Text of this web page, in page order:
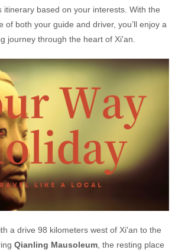
itinerary based on your interests. With the
of both your guide and driver, you’ll enjoy a
journey through the heart of Xi'an.
a drive 98 kilometers west of Xi'an to the
Qianling Mausoleum , the resting place